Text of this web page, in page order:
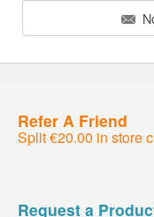
Refer A Friend
Split €20.00 in store
Request a